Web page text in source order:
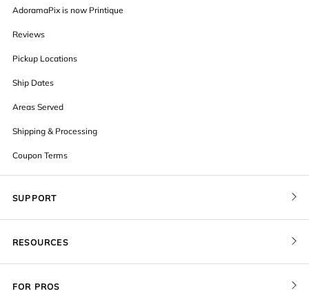
AdoramaPix is now Printique
Reviews
Pickup Locations
Ship Dates
Areas Served
Shipping & Processing
Coupon Terms
FOR PROS
SUPPORT
RESOURCES